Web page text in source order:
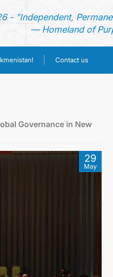
- "Independent,
— Homeland of
Contact us
Governance in New
29
May